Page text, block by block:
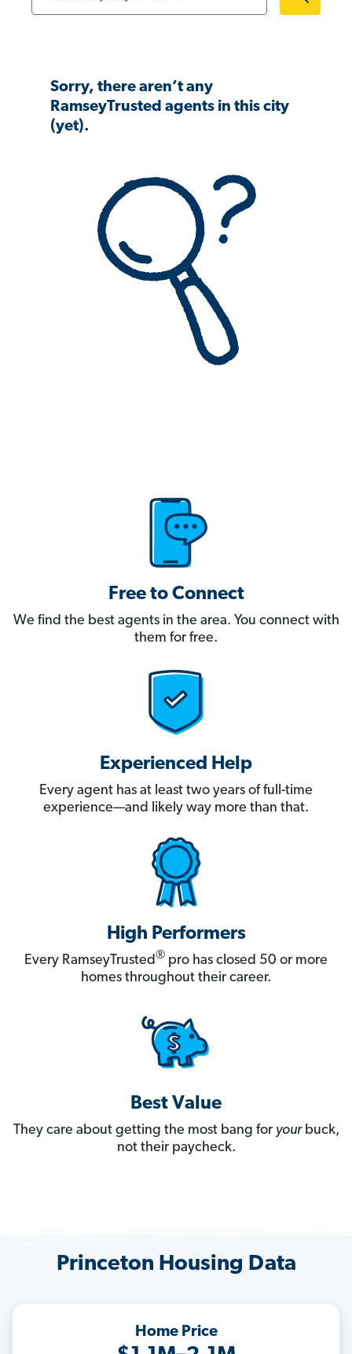
Sorry, there aren’t any
RamseyTrusted agents in this city
(yet).
Free to Connect
We find the best agents in the area. You connect with
them for free.
Experienced Help
Every agent has at least two years of full-time
experience—and likely way more than that.
High Performers
Every RamseyTrusted® pro has closed 50 or more
homes throughout their career.
Best Value
They care about getting the most bang for yourbuck,
not their paycheck.
Princeton Housing Data
Home Price